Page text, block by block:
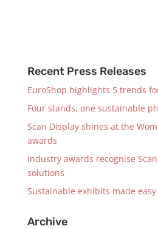
Recent Press Releases
EuroShop highlights 5 trends
Four stands, one sustainable
Scan Display shines at the
awards
Industry awards recognise
solutions
Sustainable exhibits made easy
Archive